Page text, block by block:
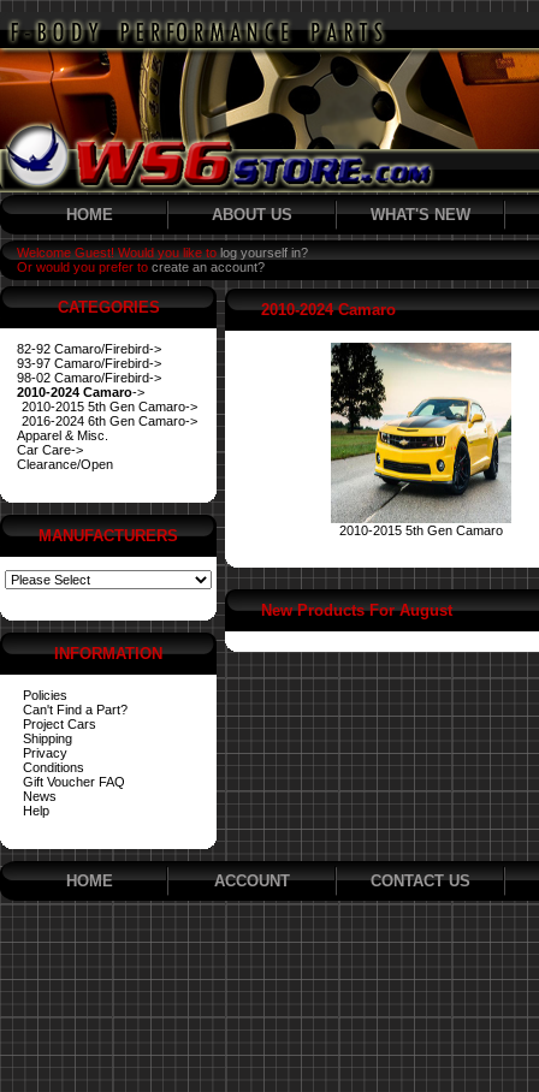
HOME ABOUT US WHAT'S NEW
Welcome Guest! Would you like to log yourself in?
Or would you prefer to create an account?
CATEGORIES
82-92 Camaro/Firebird->
93-97 Camaro/Firebird->
98-02 Camaro/Firebird->
2010-2024 Camaro->
2010-2015 5th Gen Camaro->
2016-2024 6th Gen Camaro->
Apparel & Misc.
Car Care->
Clearance/Open
MANUFACTURERS
INFORMATION
Policies
Can't Find a Part?
Project Cars
Shipping
Privacy
Conditions
Gift Voucher FAQ
News
Help
2010-2024 Camaro
2010-2015 5th Gen Camaro
New Products For August
HOME ACCOUNT CONTACT US